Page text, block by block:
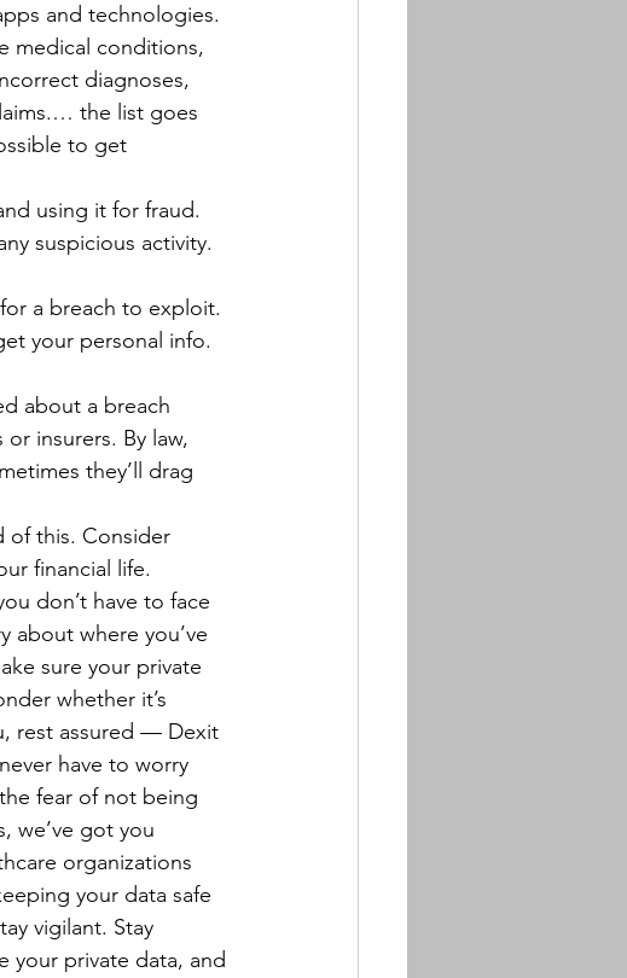
and technologies.
medical conditions,
diagnoses,
the list goes
to get
using it for fraud.
suspicious activity.
a breach to exploit.
your personal info.
about a breach
insurers. By law,
they’ll drag
of this. Consider
financial life.
don’t have to face
about where you’ve
sure your private
whether it’s
rest assured — Dexit
have to worry
fear of not being
we’ve got you
organizations
your data safe
vigilant. Stay
your private data, and